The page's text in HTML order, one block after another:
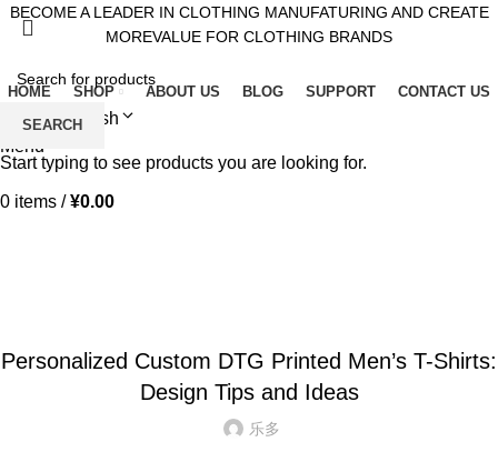
BECOME A LEADER IN CLOTHING MANUFATURING AND CREATE
MOREVALUE FOR CLOTHING BRANDS
HOME SHOP ABOUT US BLOG SUPPORT CONTACT US
English
Menu
0 items / ¥0.00
Personalized Custom DTG Printed Men’s T-Shirts:
Design Tips and Ideas
乐多
SEARCH
Start typing to see products you are looking for.